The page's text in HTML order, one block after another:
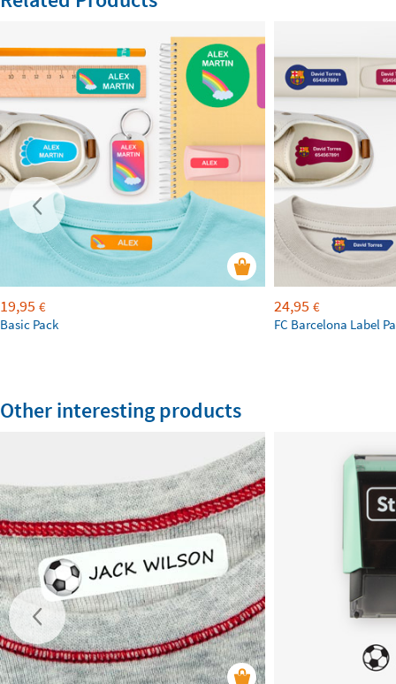
19,95 €
Basic Pack
24,95 €
FC Barcelona Label
Other interesting products